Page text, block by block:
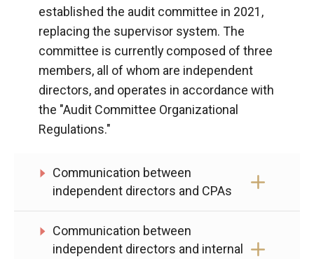
established the audit committee in 2021,
replacing the supervisor system. The
committee is currently composed of three
members, all of whom are independent
directors, and operates in accordance with
the "Audit Committee Organizational
Regulations."
Communication between
independent directors and CPAs
Communication between
independent directors and internal